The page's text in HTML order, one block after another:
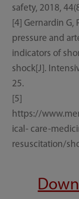
safety, 2018,
[4] Gernardin G,
pressure and
indicators of
shock[J].
25.
[5]
https://
ical- care-
resuscitation/